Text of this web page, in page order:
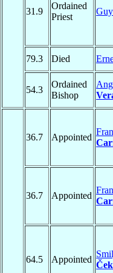
31.9
Ordained
Priest
79.3
Died
54.3
Ordained
Bishop
36.7 Appointed
36.7 Appointed
64.5 Appointed